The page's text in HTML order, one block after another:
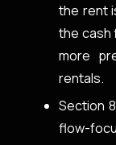
the rent
the cash
more
rentals.
Section
flow-